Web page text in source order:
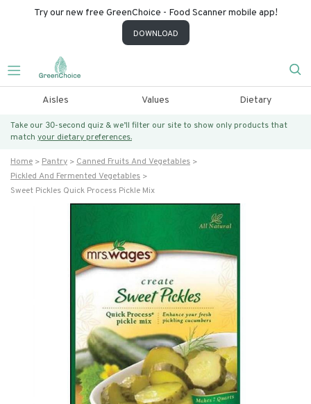
Try our new free GreenChoice - Food Scanner mobile app!
DOWNLOAD
Aisles Values Dietary
Take our 30-second quiz & we’ll filter our site to show only products that
match your dietary preferences.
Home Pantry
Canned Fruits And Vegetables
Pickled And Fermented Vegetables
Sweet Pickles Quick Process Pickle Mix